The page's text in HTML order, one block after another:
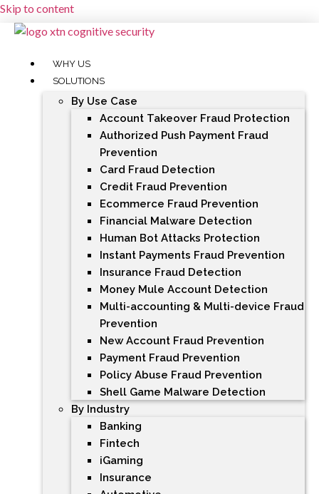
Skip to content
WHY US
SOLUTIONS
By Use Case
Account Takeover Fraud Protection
Authorized Push Payment Fraud
Prevention
Card Fraud Detection
Credit Fraud Prevention
Ecommerce Fraud Prevention
Financial Malware Detection
Human Bot Attacks Protection
Instant Payments Fraud Prevention
Insurance Fraud Detection
Money Mule Account Detection
Multi-accounting & Multi-device Fraud
Prevention
New Account Fraud Prevention
Payment Fraud Prevention
Policy Abuse Fraud Prevention
Shell Game Malware Detection
By Industry
Banking
Fintech
iGaming
Insurance